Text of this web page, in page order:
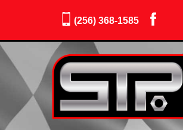
(256) 368-1585